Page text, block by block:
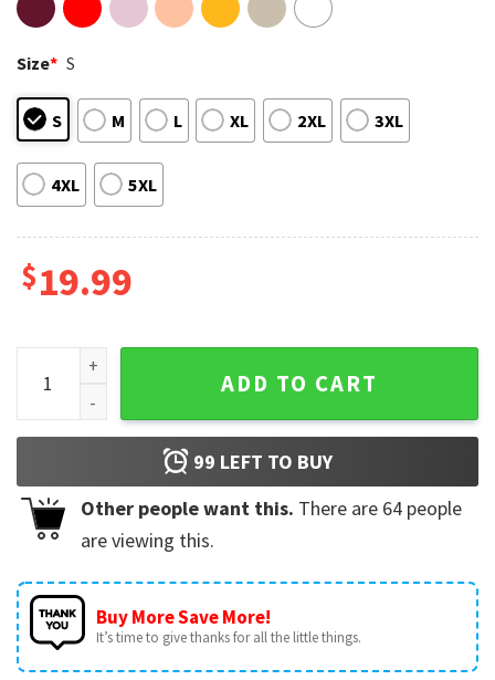
Size* S
S M L XL 2XL 3XL
4XL 5XL
$19.99
Tim Duncan Kobe Bryant Michael Jordan NBA Legends
ADD TO CART
99 LEFT TO BUY
Other people want this. There are 64 people
are viewing this.
Buy More Save More!
It’s time to give thanks for all the little things.